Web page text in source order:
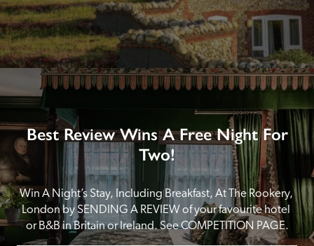
Best Review Wins A Free Night For
Two!
Win A Night’s Stay, Including Breakfast, At The Rookery,
London by SENDING A REVIEW of your favourite hotel
or B&B in Britain or Ireland. See COMPETITION PAGE.